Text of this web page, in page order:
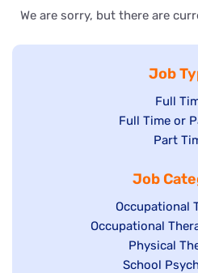
We are sorry, but there are
Job
Show
jobs
filed
Full
Show
under
Full Time or
Show
filed
under
Part
Job
Show
jobs
filed
under
Occupational
Show
Occupational
Show
jobs
Physical
Show
School